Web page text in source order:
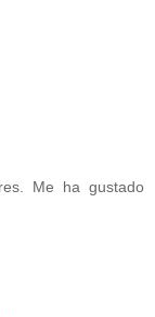
Me ha gustado